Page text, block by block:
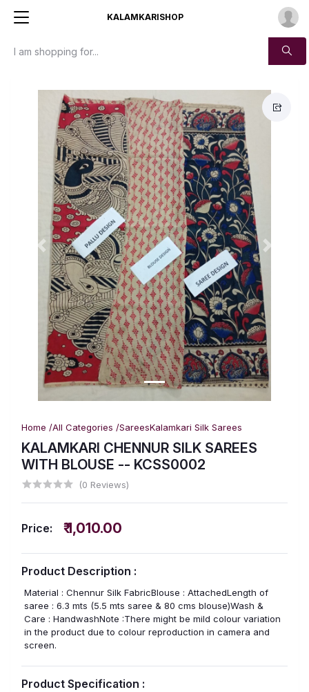
KALAMKARISHOP
Home /All Categories /SareesKalamkari Silk Sarees
KALAMKARI CHENNUR SILK SAREES
WITH BLOUSE -- KCSS0002
(0 Reviews)
Price: ₹ 1,010.00
Product Description :
Material : Chennur Silk FabricBlouse : AttachedLength of
saree : 6.3 mts (5.5 mts saree & 80 cms blouse)Wash &
Care : HandwashNote :There might be mild colour variation
in the product due to colour reproduction in camera and
screen.
Product Specification :